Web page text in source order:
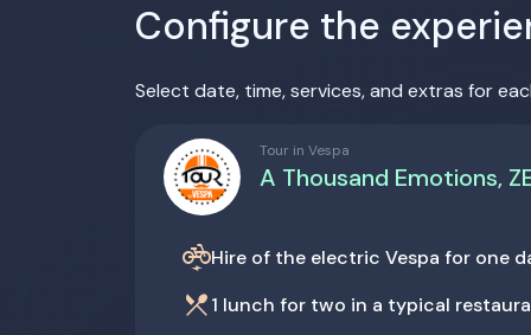
Configure the
Select date, time, services, and extras for
Tour in Vespa
A Thousand Emotions,
electric_bikeHire of the electric Vespa for one
restaurant_menu1 lunch for two in a typical